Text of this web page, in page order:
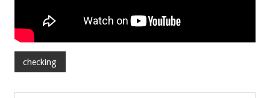
checking